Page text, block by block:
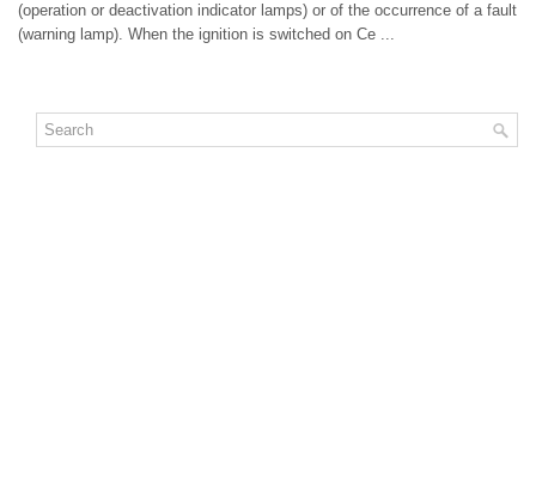
(operation or deactivation indicator lamps) or of the occurrence of a fault
(warning lamp). When the ignition is switched on Ce ...